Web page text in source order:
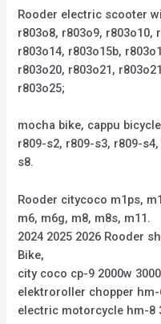
Rooder electric scooter
r803o8, r803o9, r803o10,
r803o14, r803o15b,
r803o20, r803o21,
r803o25;
mocha bike, cappu
r809-s2, r809-s3, r809-
s8.
Rooder citycoco m1ps,
m6, m6g, m8, m8s, m11.
2024 2025 2026 Rooder
Bike,
city coco cp-9 2000w
elektroroller chopper hm-
electric motorcycle hm-8